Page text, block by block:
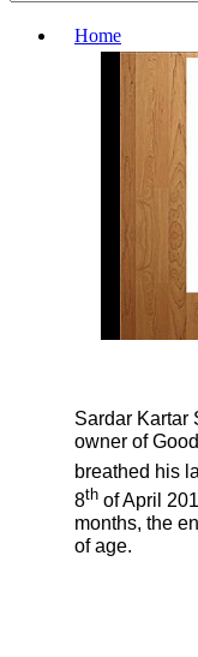
Home
Sardar Kartar
owner of
breathed his
8th of April
months, the
of age.